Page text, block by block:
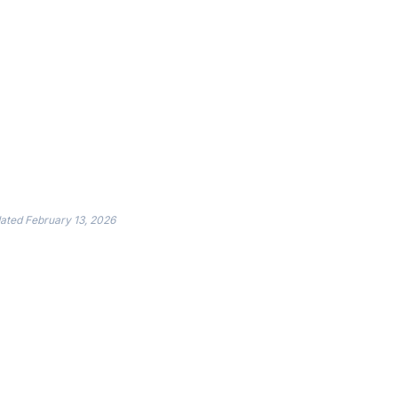
February 13, 2026